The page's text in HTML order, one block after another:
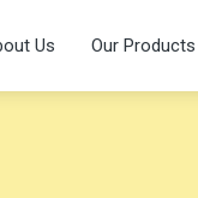
Us Our Products